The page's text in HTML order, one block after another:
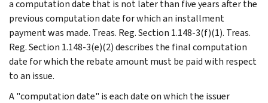
a computation date that is not later than five years after the
previous computation date for which an installment
payment was made. Treas. Reg. Section 1.148-3(f)(1). Treas.
Reg. Section 1.148-3(e)(2) describes the final computation
date for which the rebate amount must be paid with respect
to an issue.
A "computation date" is each date on which the issuer